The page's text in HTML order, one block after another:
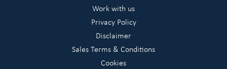
Work with us
Privacy Policy
Disclaimer
Sales Terms & Conditions
Cookies